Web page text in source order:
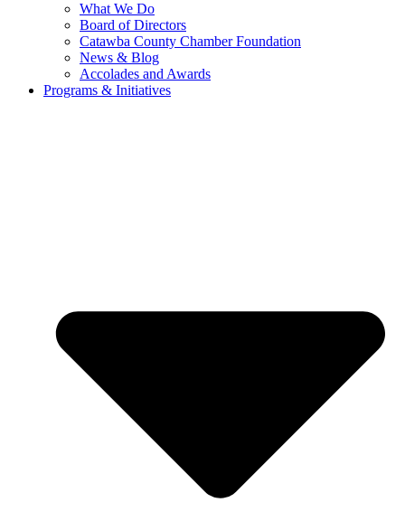
What We Do
Board of Directors
Catawba County Chamber Foundation
News & Blog
Accolades and Awards
Programs & Initiatives